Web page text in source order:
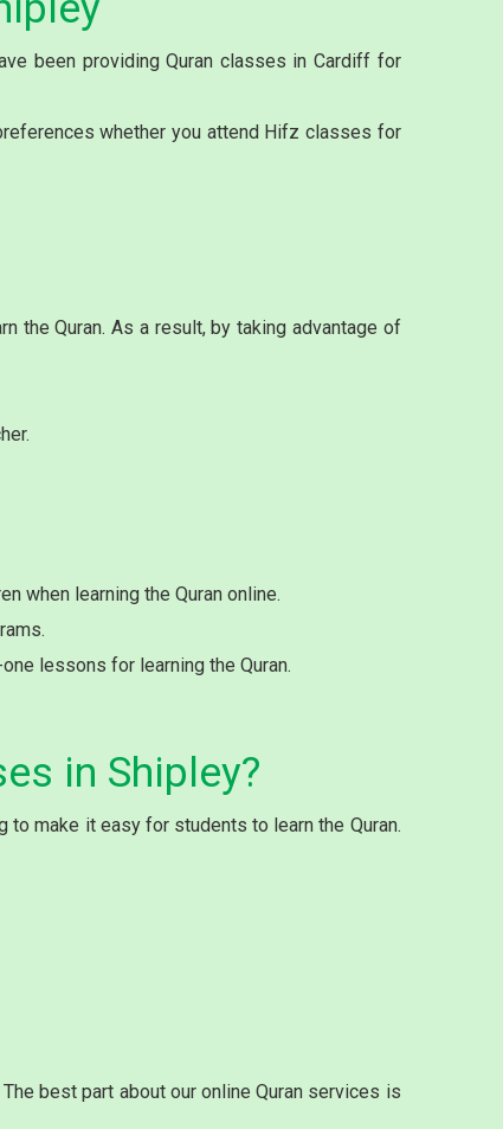
been providing Quran classes in Cardiff for
whether you attend Hifz classes for
the Quran. As a result, by taking advantage of
when learning the Quran online.
lessons for learning the Quran.
in Shipley?
make it easy for students to learn the Quran.
best part about our online Quran services is